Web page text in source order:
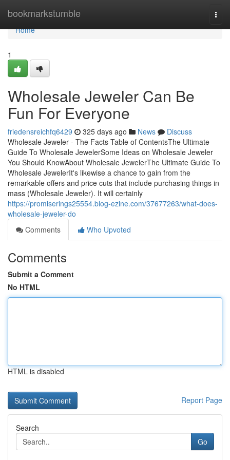
bookmarkstumble
Home
Home
1
Wholesale Jeweler Can Be
Fun For Everyone
friedensreichfq6429 325 days ago News
Discuss
Wholesale Jeweler - The Facts Table of ContentsThe Ultimate
Guide To Wholesale JewelerSome Ideas on Wholesale Jeweler
You Should KnowAbout Wholesale JewelerThe Ultimate Guide To
Wholesale JewelerIt's likewise a chance to gain from the
remarkable offers and price cuts that include purchasing things in
mass (Wholesale Jeweler). It will certainly
https://promiserings25554.blog-ezine.com/37677263/what-does-
wholesale-jeweler-do
Comments
Who Upvoted
Comments
Submit a Comment
No HTML
HTML is disabled
Report Page
Search
Go